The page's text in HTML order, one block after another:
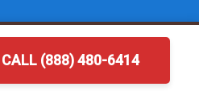
CALL (888) 480-6414